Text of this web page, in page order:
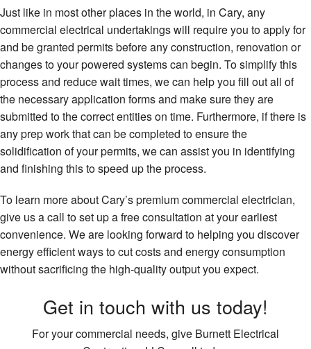
Just like in most other places in the world, in Cary, any
commercial electrical undertakings will require you to apply for
and be granted permits before any construction, renovation or
changes to your powered systems can begin. To simplify this
process and reduce wait times, we can help you fill out all of
the necessary application forms and make sure they are
submitted to the correct entities on time. Furthermore, if there is
any prep work that can be completed to ensure the
solidification of your permits, we can assist you in identifying
and finishing this to speed up the process.
To learn more about Cary’s premium commercial electrician,
give us a call to set up a free consultation at your earliest
convenience. We are looking forward to helping you discover
energy efficient ways to cut costs and energy consumption
without sacrificing the high-quality output you expect.
Get in touch with us today!
For your commercial needs, give Burnett Electrical